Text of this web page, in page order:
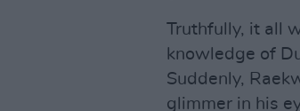
Truthfully, it all
knowledge of
Suddenly,
glimmer in his